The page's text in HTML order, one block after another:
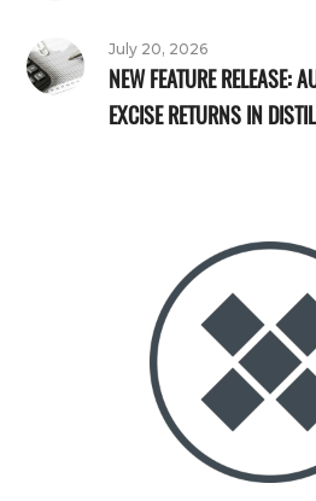
July 20, 2026
NEW FEATURE RELEASE:
EXCISE RETURNS IN